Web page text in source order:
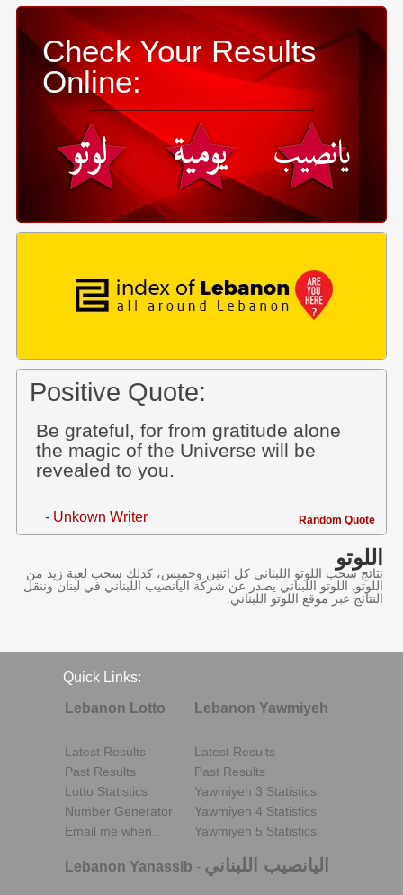
Check Your Results
Online:
Positive Quote:
Be grateful, for from gratitude alone
the magic of the Universe will be
revealed to you.
- Unkown Writer Random Quote
اللوتو
نتائج سحب اللوتو اللبناني كل اثنين وخميس، كذلك سحب لعبة زيد من
اللوتو, اللوتو اللبناني يصدر عن شركة اليانصيب اللبناني في لبنان وننقل
النتائج عبر موقع اللوتو اللبناني.
Quick Links:
Lebanon Lotto
Latest Results
Past Results
Lotto Statistics
Number Generator
Email me when..
Lebanon Yawmiyeh
Latest Results
Past Results
Yawmiyeh 3 Statistics
Yawmiyeh 4 Statistics
Yawmiyeh 5 Statistics
Lebanon Yanassib - اليانصيب اللبناني